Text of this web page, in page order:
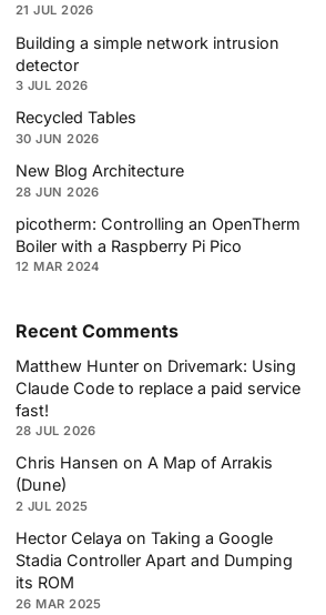
21 JUL 2026
Building a simple network intrusion
detector
3 JUL 2026
Recycled Tables
30 JUN 2026
New Blog Architecture
28 JUN 2026
picotherm: Controlling an OpenTherm
Boiler with a Raspberry Pi Pico
12 MAR 2024
Recent Comments
Matthew Hunter on Drivemark: Using
Claude Code to replace a paid service
fast!
28 JUL 2026
Chris Hansen on A Map of Arrakis
(Dune)
2 JUL 2025
Hector Celaya on Taking a Google
Stadia Controller Apart and Dumping
its ROM
26 MAR 2025